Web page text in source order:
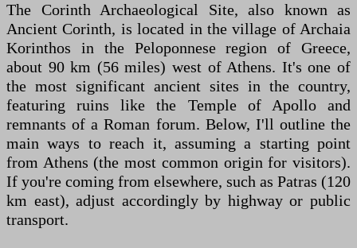
The Corinth Archaeological Site, also known as
Ancient Corinth, is located in the village of Archaia
Korinthos in the Peloponnese region of Greece,
about 90 km (56 miles) west of Athens. It's one of
the most significant ancient sites in the country,
featuring ruins like the Temple of Apollo and
remnants of a Roman forum. Below, I'll outline the
main ways to reach it, assuming a starting point
from Athens (the most common origin for visitors).
If you're coming from elsewhere, such as Patras (120
km east), adjust accordingly by highway or public
transport.